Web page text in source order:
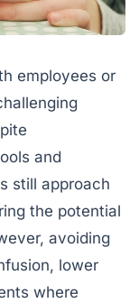
employees or
and
still approach
the potential
avoiding
lower
where